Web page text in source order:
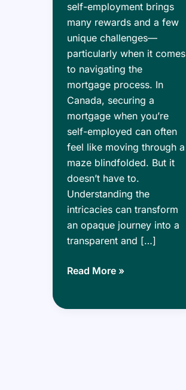
self-employment brings
many rewards and a few
unique challenges—
particularly when it comes
to navigating the
mortgage process. In
Canada, securing a
mortgage when you’re
self-employed can often
feel like moving through a
maze blindfolded. But it
doesn’t have to.
Understanding the
intricacies can transform
an opaque journey into a
transparent and […]
Self-
Read More »